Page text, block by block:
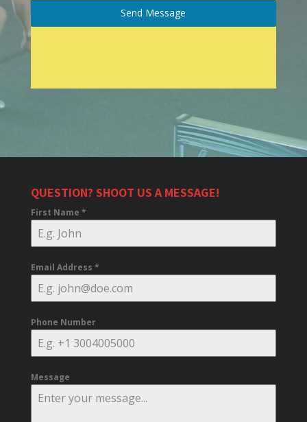
Send Message
QUESTION? SHOOT US A MESSAGE!
First Name *
Email Address *
Phone Number
Message